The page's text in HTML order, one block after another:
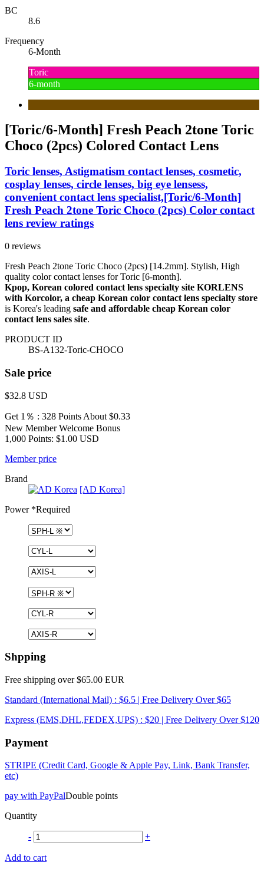
BC
8.6
Frequency
6-Month
Toric
6-month
[Toric/6-Month] Fresh Peach 2tone Toric
Choco (2pcs) Colored Contact Lens
Toric lenses, Astigmatism contact lenses, cosmetic,
cosplay lenses, circle lenses, big eye lensess,
convenient contact lens specialist,[Toric/6-Month]
Fresh Peach 2tone Toric Choco (2pcs) Color contact
lens review ratings
0 reviews
Fresh Peach 2tone Toric Choco (2pcs) [14.2mm]. Stylish, High
quality color contact lenses for Toric [6-month].
Kpop, Korean colored contact lens specialty site KORLENS
with Korcolor, a cheap Korean color contact lens specialty store
is Korea's leading safe and affordable cheap Korean color
contact lens sales site.
PRODUCT ID
BS-A132-Toric-CHOCO
Sale price
$32.8 USD
Get 1％ : 328 Points About $0.33
New Member Welcome Bonus
1,000 Points: $1.00 USD
Member price
Brand
[AD Korea]
Power*Required
Shpping
Free shipping over $65.00 EUR
Standard (International Mail) : $6.5 | Free Delivery Over $65
Express (EMS,DHL,FEDEX,UPS) : $20 | Free Delivery Over $120
Payment
STRIPE (Credit Card, Google & Apple Pay, Link, Bank Transfer,
etc)
pay with PayPalDouble points
Quantity
- +
Add to cart